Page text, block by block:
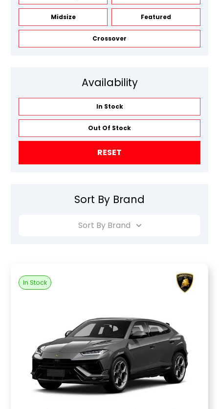
Midsize Featured
Crossover
Availability
In Stock
Out Of Stock
RESET
Sort By Brand
Sort By Brand
In Stock